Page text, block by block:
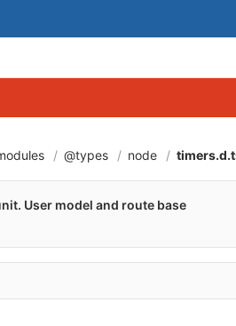
@types node
User model and route base